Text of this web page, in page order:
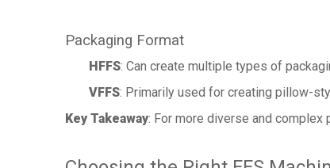
Packaging Format
HFFS: Can create multiple types of
VFFS: Primarily used for creating pillow-
Key Takeaway: For more diverse and complex